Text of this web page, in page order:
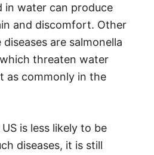
in water can produce
and discomfort. Other
are salmonella
threaten water
as commonly in the
is less likely to be
diseases, it is still